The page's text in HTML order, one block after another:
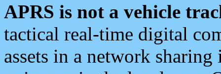
APRS is not a vehicle
tactical real-time digital
assets in a network